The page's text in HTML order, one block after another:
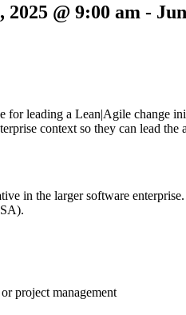
2025 @ 9:00 am -
leading a Lean|Agile change
context so they can lead
in the larger software enterprise.
project management